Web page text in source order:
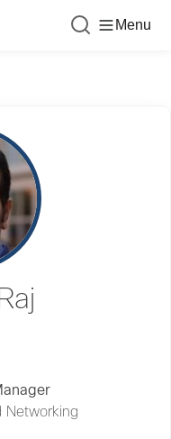
Menu
Networking